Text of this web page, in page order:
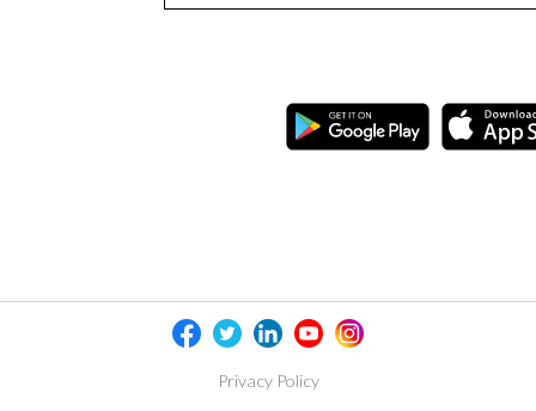
Privacy Policy